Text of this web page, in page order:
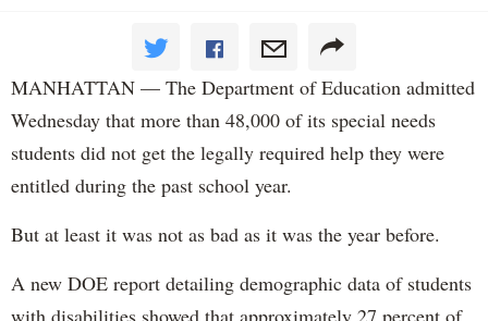
MANHATTAN — The Department of Education admitted
Wednesday that more than 48,000 of its special needs
students did not get the legally required help they were
entitled during the past school year.
But at least it was not as bad as it was the year before.
A new DOE report detailing demographic data of students
with disabilities showed that approximately 27 percent of